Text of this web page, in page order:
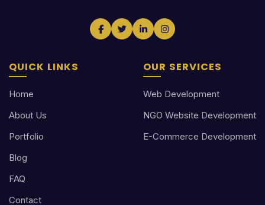
QUICK LINKS
Home
About Us
Portfolio
Blog
FAQ
Contact
OUR SERVICES
Web Development
NGO Website Development
E-Commerce Development